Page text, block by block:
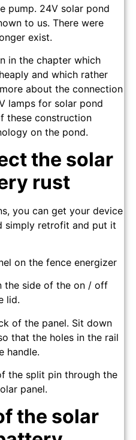
pump. 24V solar pond
to us. There were
exist.
in the chapter which
and which rather
about the connection
lamps for solar pond
these construction
on the pond.
the solar
rust
you can get your device
simply retrofit and put it
on the fence energizer
the side of the on / off
lid.
of the panel. Sit down
that the holes in the rail
handle.
the split pin through the
panel.
the solar